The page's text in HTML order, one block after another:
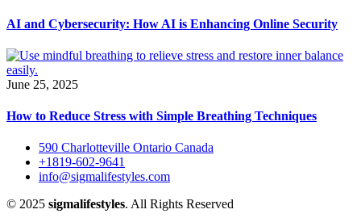
AI and Cybersecurity: How AI is Enhancing Online Security
June 25, 2025
How to Reduce Stress with Simple Breathing Techniques
590 Charlotteville Ontario Canada
+1819-602-9641
info@sigmalifestyles.com
© 2025 sigmalifestyles. All Rights Reserved